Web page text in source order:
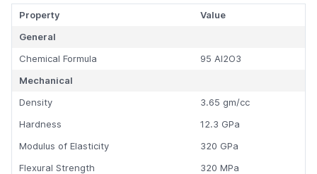
Property
Value
General
Chemical Formula
95 Al2O3
Mechanical
Density
3.65 gm/cc
Hardness
12.3 GPa
Modulus of Elasticity
320 GPa
Flexural Strength
320 MPa